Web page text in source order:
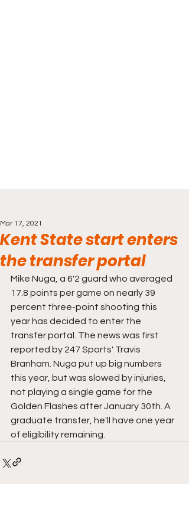
Kent State start enters
the transfer portal
Mar 17, 2021
Mike Nuga, a 6'2 guard who averaged
17.8 points per game on nearly 39
percent three-point shooting this
year has decided to enter the
transfer portal. The news was first
reported by 247 Sports' Travis
Branham. Nuga put up big numbers
this year, but was slowed by injuries,
not playing a single game for the
Golden Flashes after January 30th. A
graduate transfer, he'll have one year
of eligibility remaining.